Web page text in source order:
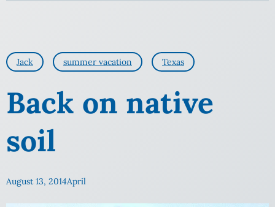
Jack summer vacation Texas
Back on native
soil
August 13, 2014April